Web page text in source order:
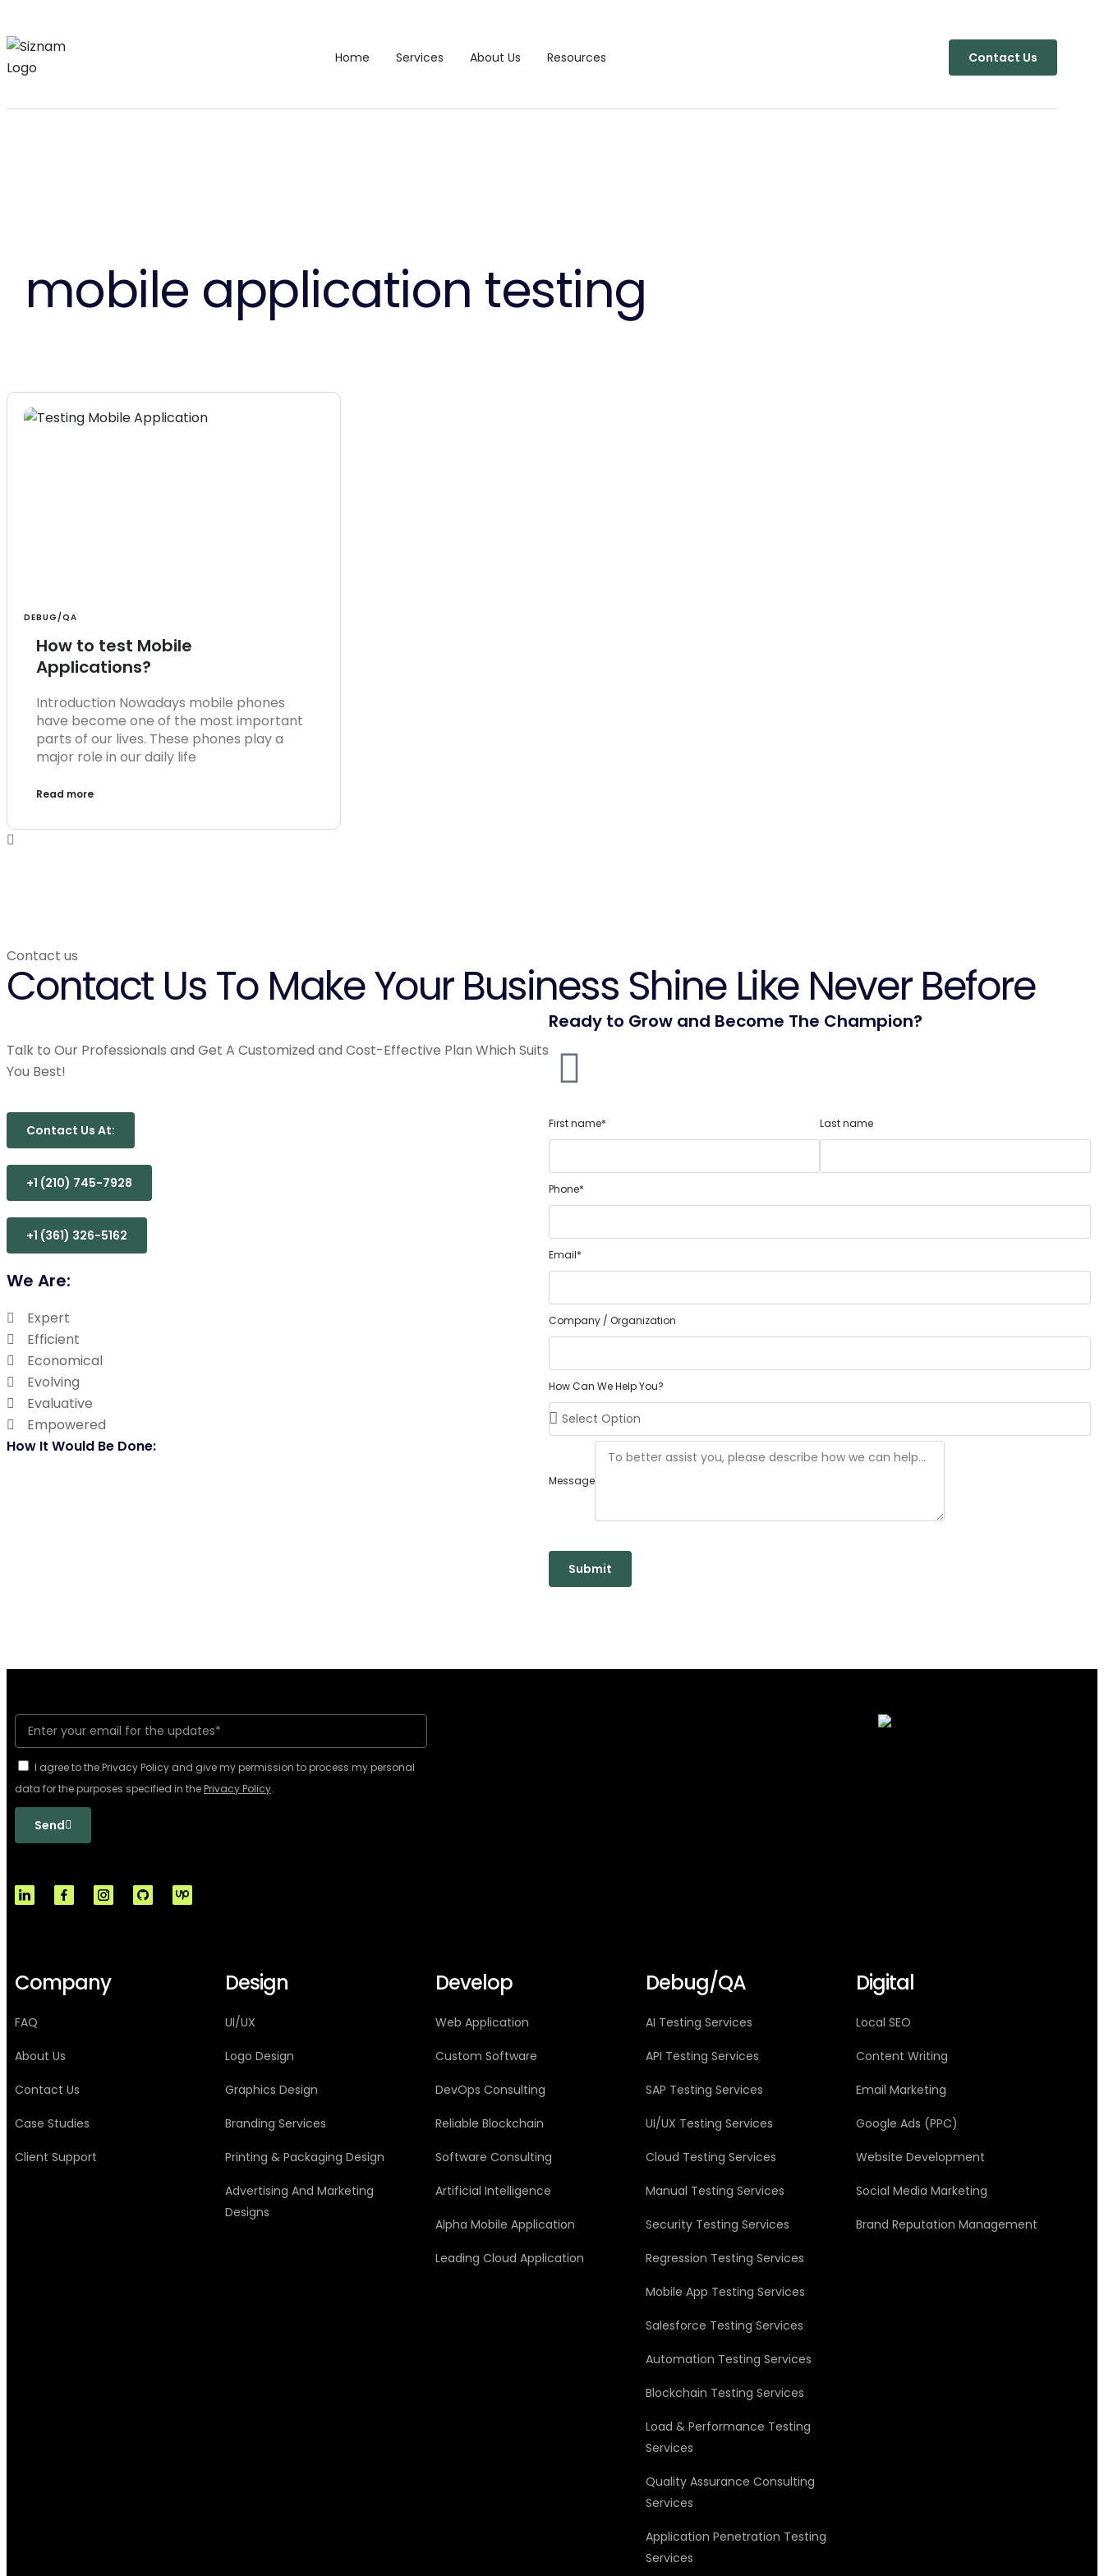
Home Services About Us Resources Contact Us
mobile application testing
DEBUG/QA
How to test Mobile
Applications?
Introduction Nowadays mobile phones
have become one of the most important
parts of our lives. These phones play a
major role in our daily life
Read more
Contact us
Contact Us To Make Your Business Shine Like Never Before
Talk to Our Professionals and Get A Customized and Cost-Effective Plan Which Suits
You Best!
Contact Us At:
+1 (210) 745-7928
+1 (361) 326-5162
We Are:
Expert
Efficient
Economical
Evolving
Evaluative
Empowered
How It Would Be Done:
Ready to Grow and Become The Champion?
First name* Last name
Phone*
Email*
Company / Organization
How Can We Help You?
Message
Submit
I agree to the Privacy Policy and give my permission to process my personal
data for the purposes specified in thePrivacy Policy.
Send
Company
FAQ
About Us
Contact Us
Case Studies
Client Support
Design
UI/UX
Logo Design
Graphics Design
Branding Services
Printing & Packaging Design
Advertising And Marketing
Designs
Develop
Web Application
Custom Software
DevOps Consulting
Reliable Blockchain
Software Consulting
Artificial Intelligence
Alpha Mobile Application
Leading Cloud Application
Debug/QA
AI Testing Services
API Testing Services
SAP Testing Services
UI/UX Testing Services
Cloud Testing Services
Manual Testing Services
Security Testing Services
Regression Testing Services
Mobile App Testing Services
Salesforce Testing Services
Automation Testing Services
Blockchain Testing Services
Load & Performance Testing
Services
Quality Assurance Consulting
Services
Application Penetration Testing
Services
Digital
Local SEO
Content Writing
Email Marketing
Google Ads (PPC)
Website Development
Social Media Marketing
Brand Reputation Management